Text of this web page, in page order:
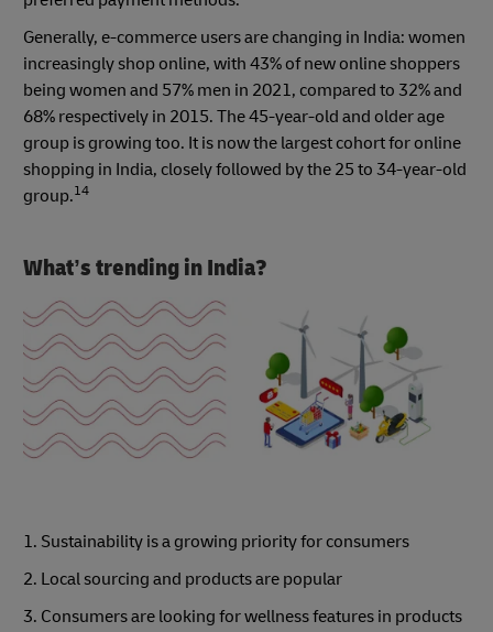
Generally, e-commerce users are changing in India: women
increasingly shop online, with 43% of new online shoppers
being women and 57% men in 2021, compared to 32% and
68% respectively in 2015. The 45-year-old and older age
group is growing too. It is now the largest cohort for online
shopping in India, closely followed by the 25 to 34-year-old
group.14
What’s trending in India?
1. Sustainability is a growing priority for consumers
2. Local sourcing and products are popular
3. Consumers are looking for wellness features in products